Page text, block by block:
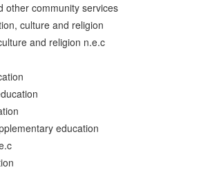
other community services
culture and religion
and religion n.e.c
education